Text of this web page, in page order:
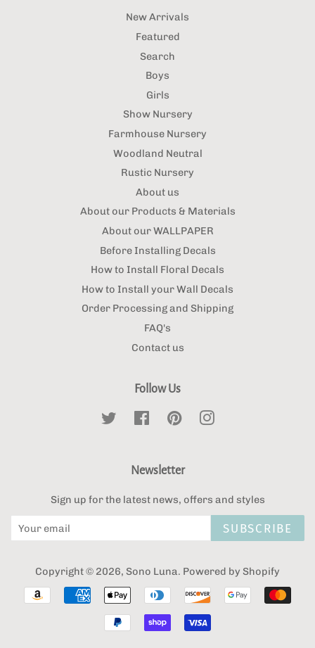
New Arrivals
Featured
Search
Boys
Girls
Show Nursery
Farmhouse Nursery
Woodland Neutral
Rustic Nursery
About us
About our Products & Materials
About our WALLPAPER
Before Installing Decals
How to Install Floral Decals
How to Install your Wall Decals
Order Processing and Shipping
FAQ's
Contact us
Follow Us
Twitter FacebookPinterest
Newsletter
Sign up for the latest news, offers and styles
SUBSCRIBE
Copyright © 2026, Sono Luna. Powered by Shopify
Payment
icons